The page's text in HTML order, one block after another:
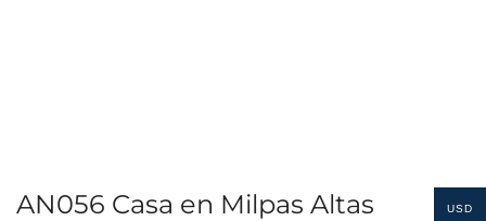
AN056 Casa en Milpas Altas USD